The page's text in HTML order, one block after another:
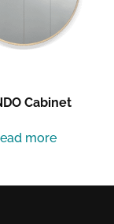
Cabinet
more